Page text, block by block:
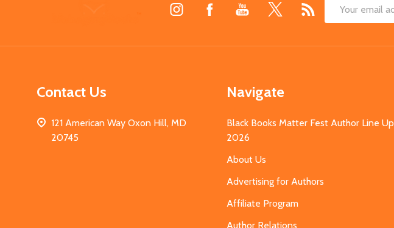
Email
Contact Us
121 American Way Oxon Hill, MD
20745
Navigate
Black Books Matter Fest Author Line Up
2026
About Us
Advertising for Authors
Affiliate Program
Author Relations